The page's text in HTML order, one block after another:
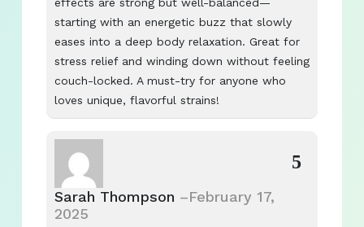
starting with an energetic buzz that slowly
eases into a deep body relaxation. Great for
stress relief and winding down without feeling
couch-locked. A must-try for anyone who
loves unique, flavorful strains!
Sarah Thompson –February 17,
2025
5